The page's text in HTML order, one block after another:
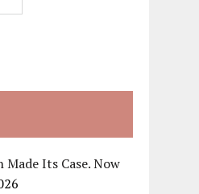
Its Case. Now